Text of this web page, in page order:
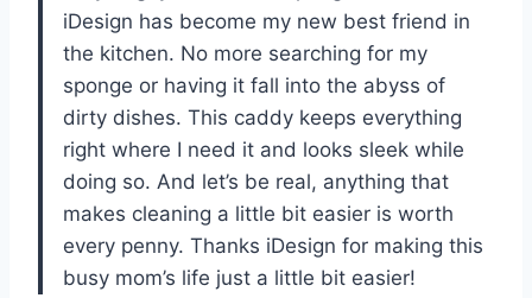
iDesign has become my new best friend in
the kitchen. No more searching for my
sponge or having it fall into the abyss of
dirty dishes. This caddy keeps everything
right where I need it and looks sleek while
doing so. And let’s be real, anything that
makes cleaning a little bit easier is worth
every penny. Thanks iDesign for making this
busy mom’s life just a little bit easier!